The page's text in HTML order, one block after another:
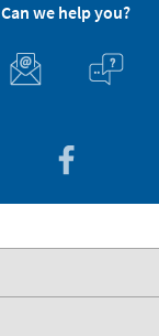
Can we help you?